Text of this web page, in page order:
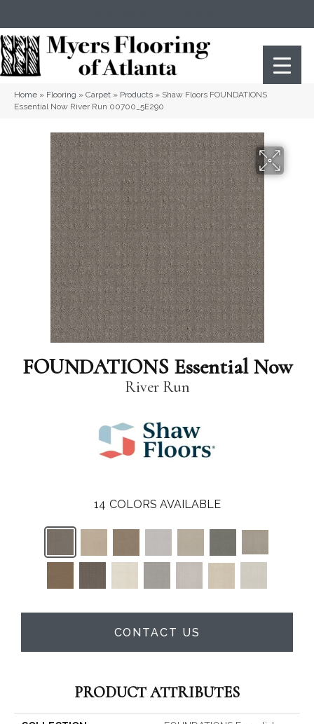
Home » Flooring » Carpet » Products » Shaw Floors FOUNDATIONS
Essential Now River Run 00700_5E290
FOUNDATIONS Essential Now
River Run
14 COLORS AVAILABLE
CONTACT US
PRODUCT ATTRIBUTES